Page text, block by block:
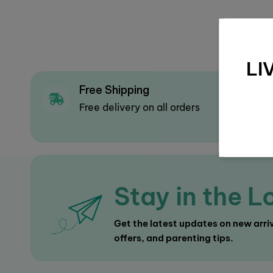
Free Shipping
Free delivery on all orders
Stay in the
Get the latest updates on new
offers, and parenting tips.